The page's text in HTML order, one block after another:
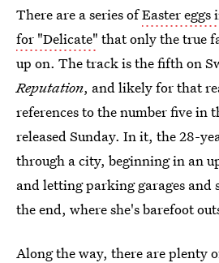
There are a series ofEaster eggs
for "Delicate" that only the true
up on. The track is the fifth on
Reputation, and likely for that
references to the number five in
released Sunday. In it, the 28-
through a city, beginning in an
and letting parking garages and
the end, where she's barefoot
Along the way, there are plenty